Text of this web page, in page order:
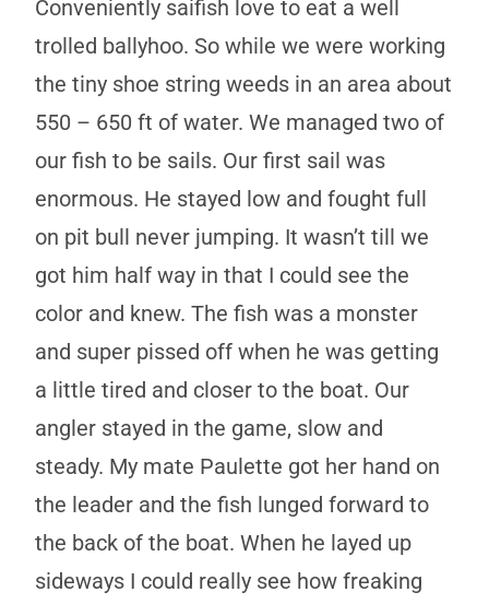
Conveniently saifish love to eat a well
trolled ballyhoo. So while we were working
the tiny shoe string weeds in an area about
550 – 650 ft of water. We managed two of
our fish to be sails. Our first sail was
enormous. He stayed low and fought full
on pit bull never jumping. It wasn’t till we
got him half way in that I could see the
color and knew. The fish was a monster
and super pissed off when he was getting
a little tired and closer to the boat. Our
angler stayed in the game, slow and
steady. My mate Paulette got her hand on
the leader and the fish lunged forward to
the back of the boat. When he layed up
sideways I could really see how freaking